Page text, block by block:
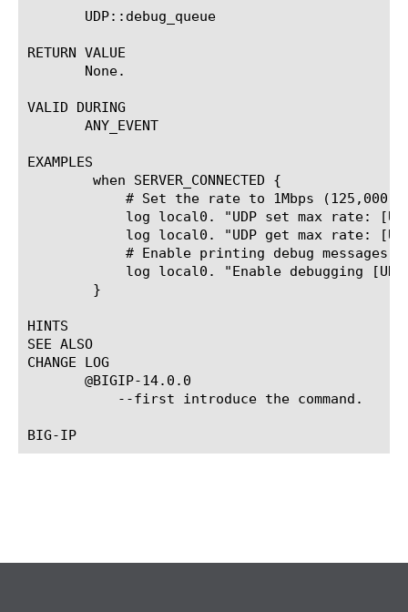
       UDP::debug_queue
RETURN VALUE
       None.
VALID DURING
       ANY_EVENT
EXAMPLES
HINTS
SEE ALSO
CHANGE LOG
       @BIGIP-14.0.0